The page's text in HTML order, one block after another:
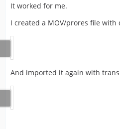
It worked for me.
I created a MOV/prores file with
And imported it again with